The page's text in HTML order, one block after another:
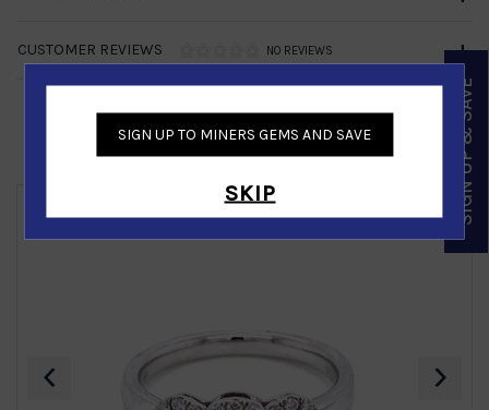
CUSTOMER REVIEWS NO REVIEWS
Similar Products
‹ ›
SIGN UP TO MINERS GEMS AND SAVE
SKIP SIGN UP & SAVE